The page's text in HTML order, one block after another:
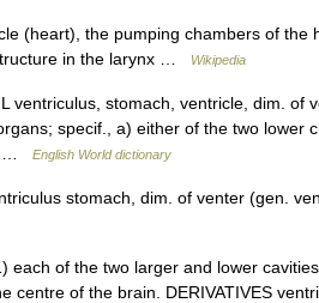
(heart), the pumping chambers of the
in the larynx …
Wikipedia
ventriculus, stomach, ventricle, dim. of
specif., a) either of the two lower
…
English World dictionary
stomach, dim. of venter (gen.
of the two larger and lower
centre of the brain. DERIVATIVES